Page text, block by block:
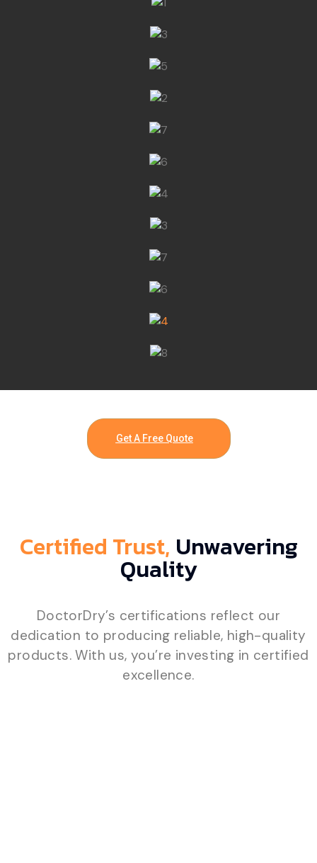
Get A Free Quote
Certified Trust, Unwavering
Quality
DoctorDry’s certifications reflect our
dedication to producing reliable, high-quality
products. With us, you’re investing in certified
excellence.